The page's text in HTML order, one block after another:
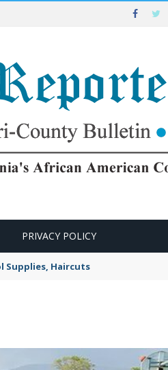
PRIVACY POLICY
Supplies, Haircuts